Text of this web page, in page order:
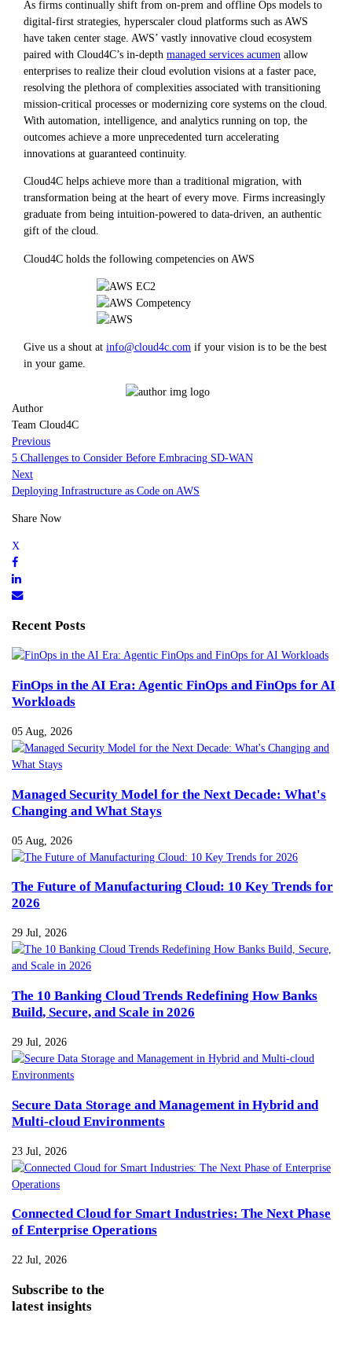
As firms continually shift from on-prem and offline Ops models to
digital-first strategies, hyperscaler cloud platforms such as AWS
have taken center stage. AWS’ vastly innovative cloud ecosystem
paired with Cloud4C’s in-depth managed services acumen allow
enterprises to realize their cloud evolution visions at a faster pace,
resolving the plethora of complexities associated with transitioning
mission-critical processes or modernizing core systems on the cloud.
With automation, intelligence, and analytics running on top, the
outcomes achieve a more unprecedented turn accelerating
innovations at guaranteed continuity.
Cloud4C helps achieve more than a traditional migration, with
transformation being at the heart of every move. Firms increasingly
graduate from being intuition-powered to data-driven, an authentic
gift of the cloud.
Cloud4C holds the following competencies on AWS
Give us a shout at info@cloud4c.com if your vision is to be the best
in your game.
Author
Team Cloud4C
Previous
5 Challenges to Consider Before Embracing SD-WAN
Next
Deploying Infrastructure as Code on AWS
Share Now
Recent Posts
FinOps in the AI Era: Agentic FinOps and FinOps for AI
Workloads
05 Aug, 2026
Managed Security Model for the Next Decade: What's
Changing and What Stays
05 Aug, 2026
The Future of Manufacturing Cloud: 10 Key Trends for
2026
29 Jul, 2026
The 10 Banking Cloud Trends Redefining How Banks
Build, Secure, and Scale in 2026
29 Jul, 2026
Secure Data Storage and Management in Hybrid and
Multi-cloud Environments
23 Jul, 2026
Connected Cloud for Smart Industries: The Next Phase
of Enterprise Operations
22 Jul, 2026
Subscribe to the
latest insights